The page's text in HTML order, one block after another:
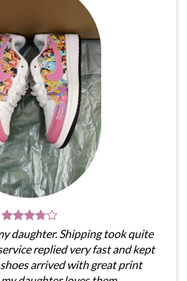
daughter. Shipping took quite
replied very fast and kept
arrived with great print